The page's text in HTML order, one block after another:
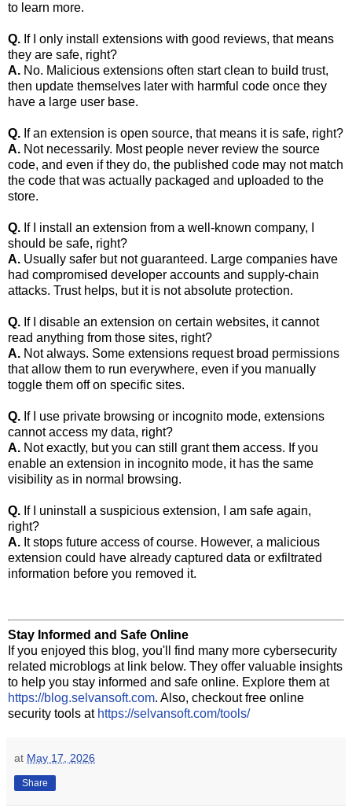
to learn more.
Q. If I only install extensions with good reviews, that means
they are safe, right?
A. No. Malicious extensions often start clean to build trust,
then update themselves later with harmful code once they
have a large user base.
Q. If an extension is open source, that means it is safe, right?
A. Not necessarily. Most people never review the source
code, and even if they do, the published code may not match
the code that was actually packaged and uploaded to the
store.
Q. If I install an extension from a well‑known company, I
should be safe, right?
A. Usually safer but not guaranteed. Large companies have
had compromised developer accounts and supply‑chain
attacks. Trust helps, but it is not absolute protection.
Q. If I disable an extension on certain websites, it cannot
read anything from those sites, right?
A. Not always. Some extensions request broad permissions
that allow them to run everywhere, even if you manually
toggle them off on specific sites.
Q. If I use private browsing or incognito mode, extensions
cannot access my data, right?
A. Not exactly, but you can still grant them access. If you
enable an extension in incognito mode, it has the same
visibility as in normal browsing.
Q. If I uninstall a suspicious extension, I am safe again,
right?
A. It stops future access of course. However, a malicious
extension could have already captured data or exfiltrated
information before you removed it.
Stay Informed and Safe Online
If you enjoyed this blog, you'll find many more cybersecurity
related microblogs at link below. They offer valuable insights
to help you stay informed and safe online. Explore them at
https://blog.selvansoft.com. Also, checkout free online
security tools at https://selvansoft.com/tools/
at May 17, 2026
Share